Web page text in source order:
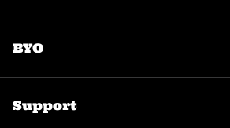
BYO
Support